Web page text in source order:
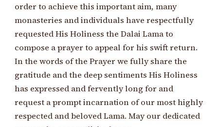
order to achieve this important aim, many
monasteries and individuals have respectfully
requested His Holiness the Dalai Lama to
compose a prayer to appeal for his swift return.
In the words of the Prayer we fully share the
gratitude and the deep sentiments His Holiness
has expressed and fervently long for and
request a prompt incarnation of our most highly
respected and beloved Lama. May our dedicated